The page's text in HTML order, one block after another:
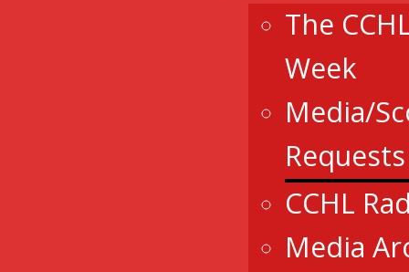
The
Week
Media/
Requests
CCHL
Media